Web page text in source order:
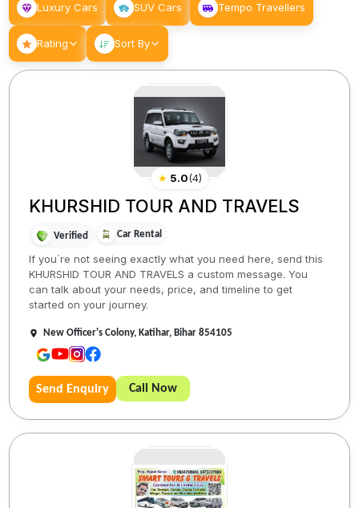
Luxury Cars SUV Cars Tempo Travellers
Rating Sort By
★ 5.0(4)
KHURSHID TOUR AND TRAVELS
Verified Car Rental
If you`re not seeing exactly what you need here, send this
KHURSHID TOUR AND TRAVELS a custom message. You
can talk about your needs, price, and timeline to get
started on your journey.
New Officer's Colony, Katihar, Bihar 854105
Send Enquiry Call Now